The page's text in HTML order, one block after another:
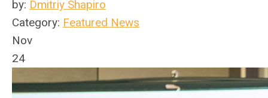
by: Dmitriy Shapiro
Category: Featured News
Nov
24